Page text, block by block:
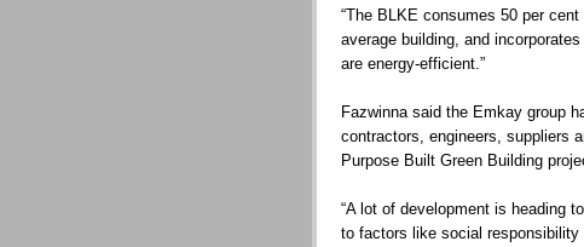
“The BLKE consumes 50 per
average building, and
are energy-efficient.”
Fazwinna said the Emkay group
contractors, engineers, suppliers
Purpose Built Green Building
“A lot of development is heading
to factors like social